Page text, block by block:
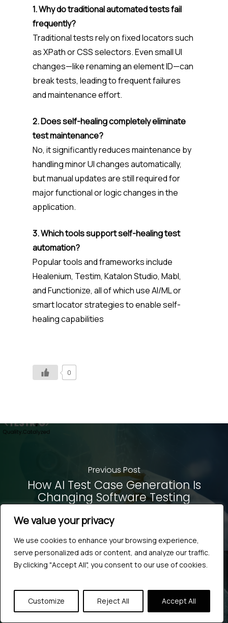
We value your privacy
We use cookies to enhance your browsing experience,
serve personalized ads or content, and analyze our traffic.
By clicking "Accept All", you consent to our use of cookies.
Customize Reject All Accept All
1. Why do traditional automated tests fail
frequently?
Traditional tests rely on fixed locators such
as XPath or CSS selectors. Even small UI
changes—like renaming an element ID—can
break tests, leading to frequent failures
and maintenance effort.
2. Does self-healing completely eliminate
test maintenance?
No, it significantly reduces maintenance by
handling minor UI changes automatically,
but manual updates are still required for
major functional or logic changes in the
application.
3. Which tools support self-healing test
automation?
Popular tools and frameworks include
Healenium, Testim, Katalon Studio, Mabl,
and Functionize, all of which use AI/ML or
smart locator strategies to enable self-
healing capabilities
0
Previous Post
How AI Test Case Generation Is
Changing Software Testing
Next Post
How to Build AI-Powered Web
Automation With Playwright MCP